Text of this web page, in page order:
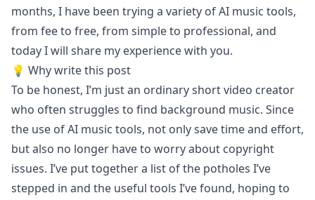
months, I have been trying a variety of AI music tools,
from fee to free, from simple to professional, and
today I will share my experience with you.
💡 Why write this post
To be honest, I’m just an ordinary short video creator
who often struggles to find background music. Since
the use of AI music tools, not only save time and effort,
but also no longer have to worry about copyright
issues. I’ve put together a list of the potholes I’ve
stepped in and the useful tools I’ve found, hoping to